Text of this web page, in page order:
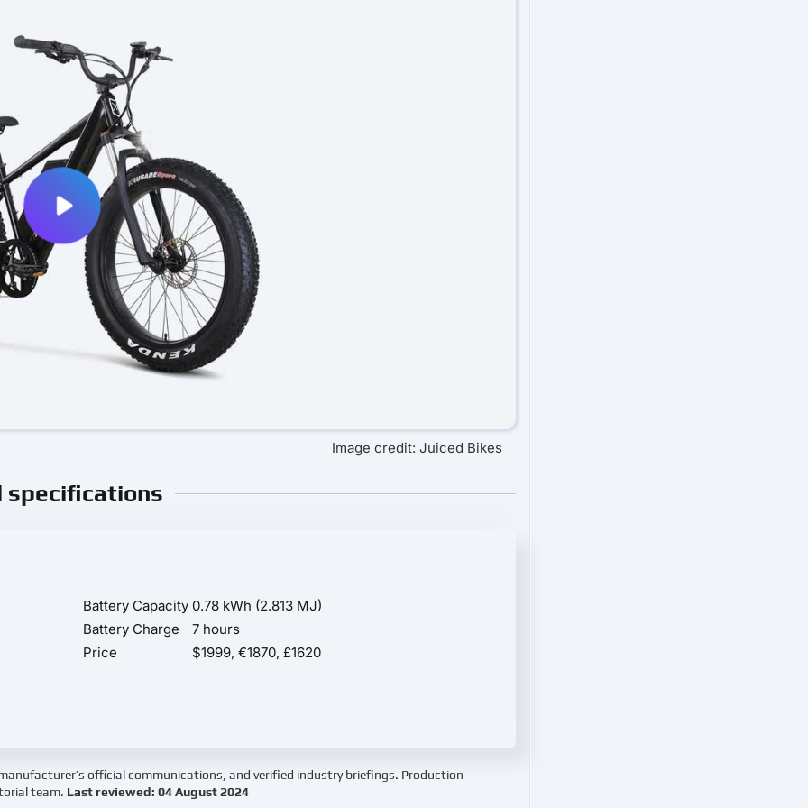
Image credit: Juiced Bikes
specifications
Battery Capacity 0.78 kWh (2.813 MJ)
Battery Charge
7 hours
Price
$1999, €1870, £1620
official communications, and verified industry briefings. Production
team. Last reviewed: 04 August 2024